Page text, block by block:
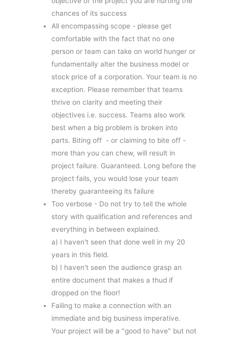
chances of its success
All encompassing scope - please get
comfortable with the fact that no one
person or team can take on world hunger or
fundamentally alter the business model or
stock price of a corporation. Your team is no
exception. Please remember that teams
thrive on clarity and meeting their
objectives i.e. success. Teams also work
best when a big problem is broken into
parts. Biting off - or claiming to bite off -
more than you can chew, will result in
project failure. Guaranteed. Long before the
project fails, you would lose your team
thereby guaranteeing its failure
Too verbose - Do not try to tell the whole
story with qualification and references and
everything in between explained.
a) I haven't seen that done well in my 20
years in this field.
b) I haven't seen the audience grasp an
entire document that makes a thud if
dropped on the floor!
Failing to make a connection with an
immediate and big business imperative.
Your project will be a "good to have" but not